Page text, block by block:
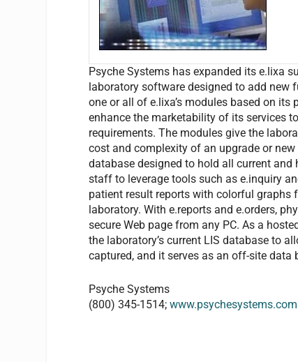
Psyche Systems has expanded its e.lixa
laboratory software designed to add new
one or all of e.lixa’s modules based on
enhance the marketability of its services
requirements. The modules give the
cost and complexity of an upgrade or
database designed to hold all current
staff to leverage tools such as e.inquiry
patient result reports with colorful graphs
laboratory. With e.reports and e.orders,
secure Web page from any PC. As a
the laboratory’s current LIS database to
captured, and it serves as an off-site data
Psyche Systems
(800) 345-1514;www.psychesystems.com